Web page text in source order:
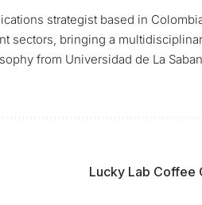
strategist based in
sectors, bringing a
from Universidad de La
Lucky Lab Coffee